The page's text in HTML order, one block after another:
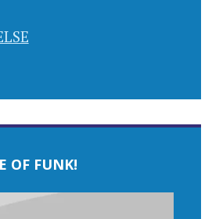
OF FUNK!